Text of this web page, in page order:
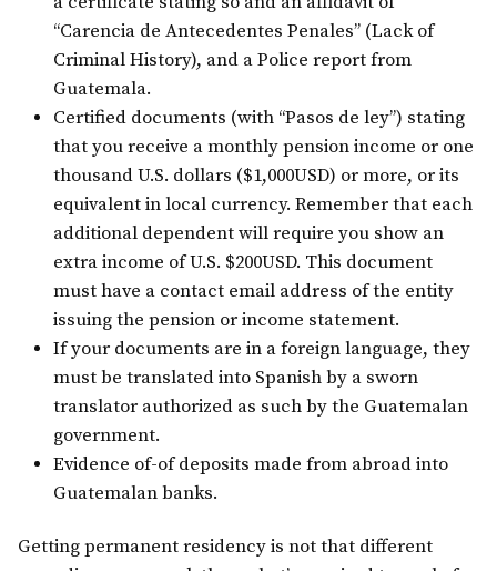
“Carencia de Antecedentes Penales” (Lack of
Criminal History), and a Police report from
Guatemala.
Certified documents (with “Pasos de ley”) stating
that you receive a monthly pension income or one
thousand U.S. dollars ($1,000USD) or more, or its
equivalent in local currency. Remember that each
additional dependent will require you show an
extra income of U.S. $200USD. This document
must have a contact email address of the entity
issuing the pension or income statement.
If your documents are in a foreign language, they
must be translated into Spanish by a sworn
translator authorized as such by the Guatemalan
government.
Evidence of-of deposits made from abroad into
Guatemalan banks.
Getting permanent residency is not that different